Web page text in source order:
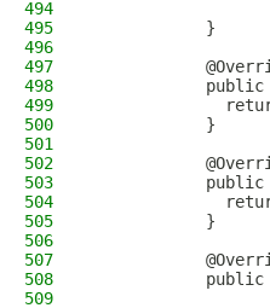
494
495
            }
496
497
498
499
500
            }
501
502
503
504
505
            }
506
507
508
509